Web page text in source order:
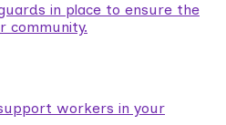
in place to ensure the
community.
workers in your